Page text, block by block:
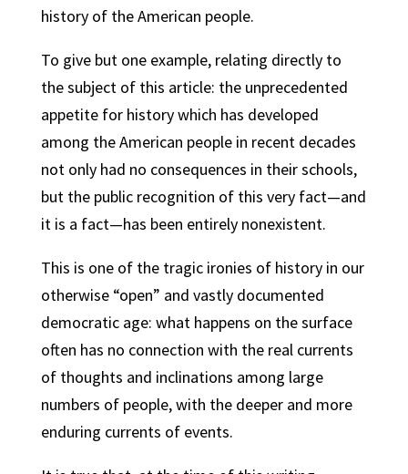
history of the American people.
To give but one example, relating directly to
the subject of this article: the unprecedented
appetite for history which has developed
among the American people in recent decades
not only had no consequences in their schools,
but the public recognition of this very fact—and
it is a fact—has been entirely nonexistent.
This is one of the tragic ironies of history in our
otherwise “open” and vastly documented
democratic age: what happens on the surface
often has no connection with the real currents
of thoughts and inclinations among large
numbers of people, with the deeper and more
enduring currents of events.